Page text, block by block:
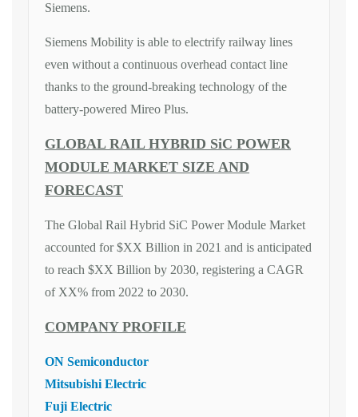
Siemens.
Siemens Mobility is able to electrify railway lines
even without a continuous overhead contact line
thanks to the ground-breaking technology of the
battery-powered Mireo Plus.
GLOBAL RAIL HYBRID SiC POWER
MODULE MARKET SIZE AND
FORECAST
The Global Rail Hybrid SiC Power Module Market
accounted for $XX Billion in 2021 and is anticipated
to reach $XX Billion by 2030, registering a CAGR
of XX% from 2022 to 2030.
COMPANY PROFILE
ON Semiconductor
Mitsubishi Electric
Fuji Electric